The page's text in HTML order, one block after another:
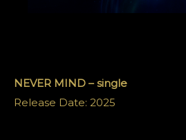
NEVER MIND – single
Release Date: 2025